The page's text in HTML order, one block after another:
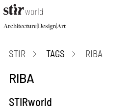
Architecture|Design|Art
STIR TAGS RIBA
RIBA
STIRworld